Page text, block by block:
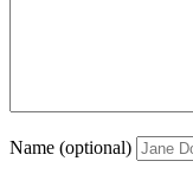
Name (optional)